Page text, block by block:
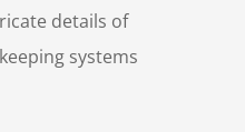
details of
systems